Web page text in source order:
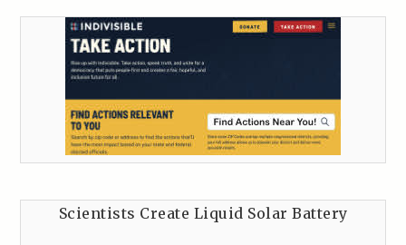
Scientists Create Liquid Solar Battery